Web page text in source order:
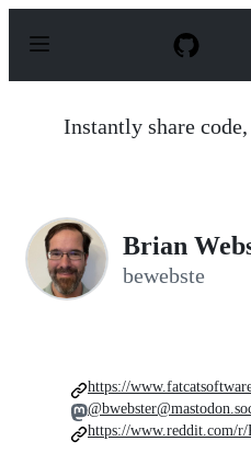
p
Instantly share
Brian
bewebste
https://
https://www.reddit.com/r/